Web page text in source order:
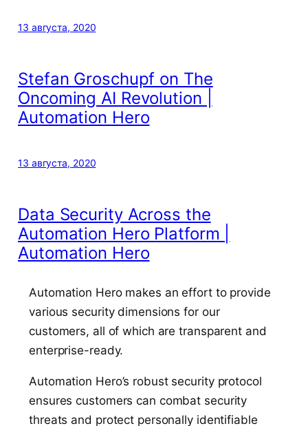
13 августа, 2020
Stefan Groschupf on The
Oncoming AI Revolution |
Automation Hero
13 августа, 2020
Data Security Across the
Automation Hero Platform |
Automation Hero
Automation Hero makes an effort to provide
various security dimensions for our
customers, all of which are transparent and
enterprise-ready.
Automation Hero’s robust security protocol
ensures customers can combat security
threats and protect personally identifiable